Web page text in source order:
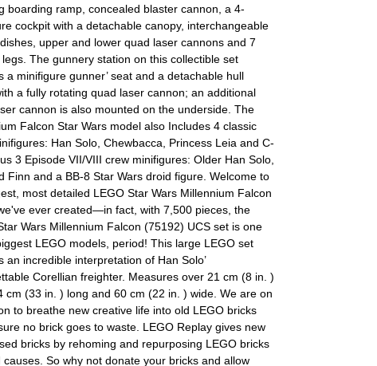
boarding ramp, concealed blaster cannon, a 4-
cockpit with a detachable canopy, interchangeable
upper and lower quad laser cannons and 7
legs. The gunnery station on this collectible set
a minifigure gunner’ seat and a detachable hull
a fully rotating quad laser cannon; an additional
cannon is also mounted on the underside. The
Falcon Star Wars model also Includes 4 classic
Han Solo, Chewbacca, Princess Leia and C-
3 Episode VII/VIII crew minifigures: Older Han Solo,
Finn and a BB-8 Star Wars droid figure. Welcome to
most detailed LEGO Star Wars Millennium Falcon
ever created—in fact, with 7,500 pieces, the
Wars Millennium Falcon (75192) UCS set is one
LEGO models, period! This large LEGO set
an incredible interpretation of Han Solo’
Corellian freighter. Measures over 21 cm (8 in. )
cm (33 in. ) long and 60 cm (22 in. ) wide. We are on
to breathe new creative life into old LEGO bricks
no brick goes to waste. LEGO Replay gives new
bricks by rehoming and repurposing LEGO bricks
causes. So why not donate your bricks and allow